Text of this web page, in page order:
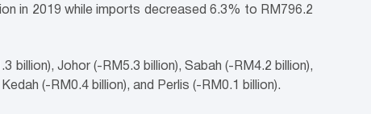
in 2019 while imports decreased 6.3% to RM796.2
billion), Johor (-RM5.3 billion), Sabah (-RM4.2 billion),
(-RM0.4 billion), and Perlis (-RM0.1 billion).